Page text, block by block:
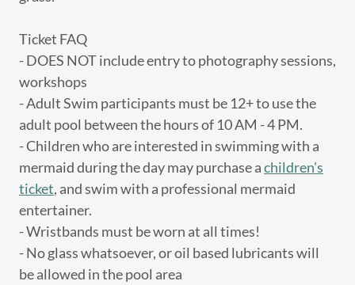
Ticket FAQ
- DOES NOT include entry to photography sessions,
workshops
- Adult Swim participants must be 12+ to use the
adult pool between the hours of 10 AM - 4 PM.
- Children who are interested in swimming with a
mermaid during the day may purchase achildren's
ticket, and swim with a professional mermaid
entertainer.
- Wristbands must be worn at all times!
- No glass whatsoever, or oil based lubricants will
be allowed in the pool area